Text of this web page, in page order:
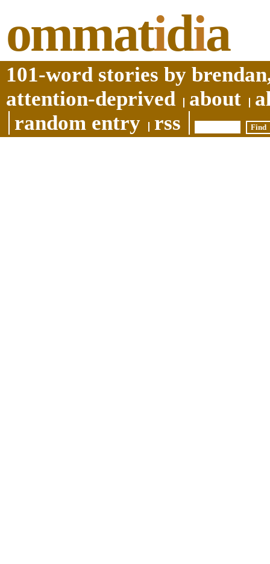
ommatidia
101-word stories by
attention-deprived
about
random entry
rss